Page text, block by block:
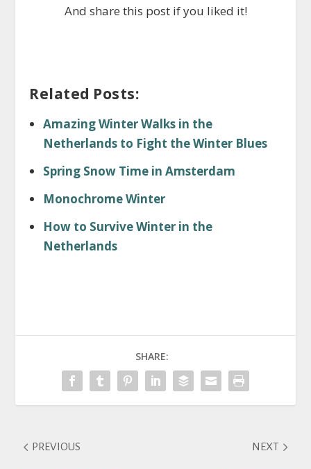
And share this post if you liked it!
Related Posts:
Amazing Winter Walks in the
Netherlands to Fight the Winter Blues
Spring Snow Time in Amsterdam
Monochrome Winter
How to Survive Winter in the
Netherlands
SHARE:
PREVIOUS NEXT